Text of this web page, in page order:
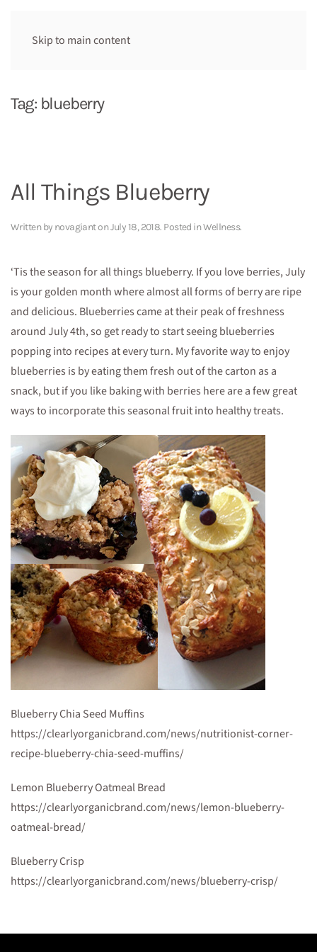
Skip to main content
Tag: blueberry
All Things Blueberry
Written by novagiantonJuly 18, 2018. Posted inWellness.
‘Tis the season for all things blueberry. If you love berries, July
is your golden month where almost all forms of berry are ripe
and delicious. Blueberries came at their peak of freshness
around July 4th, so get ready to start seeing blueberries
popping into recipes at every turn. My favorite way to enjoy
blueberries is by eating them fresh out of the carton as a
snack, but if you like baking with berries here are a few great
ways to incorporate this seasonal fruit into healthy treats.
Blueberry Chia Seed Muffins
https://clearlyorganicbrand.com/news/nutritionist-corner-
recipe-blueberry-chia-seed-muffins/
Lemon Blueberry Oatmeal Bread
https://clearlyorganicbrand.com/news/lemon-blueberry-
oatmeal-bread/
Blueberry Crisp
https://clearlyorganicbrand.com/news/blueberry-crisp/